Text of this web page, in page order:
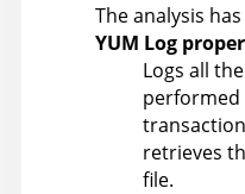
The analysis
YUM Log
Logs all
performed
retrieves
file.